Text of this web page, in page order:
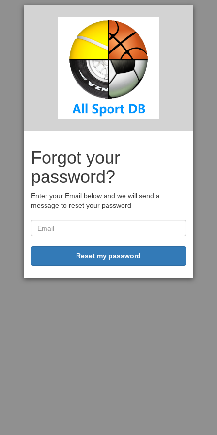
Forgot your
password?
Enter your Email below and we will send a
message to reset your password
Reset my password